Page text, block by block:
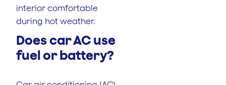
interior comfortable
during hot weather.
Does car AC use
fuel or battery?